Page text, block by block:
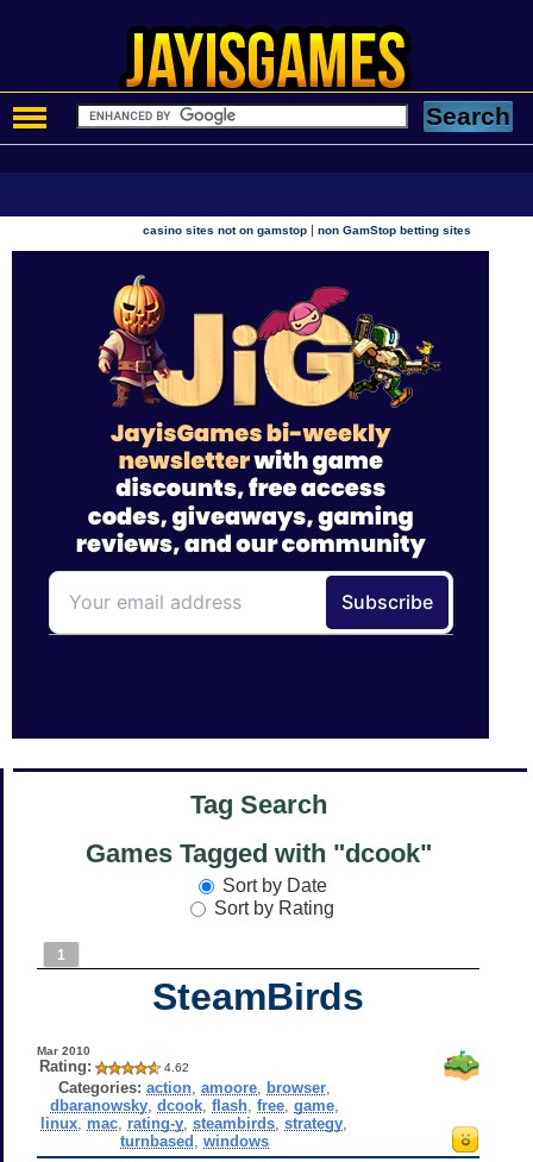
casino sites not on gamstop |non GamStop betting sites
Tag Search
Games Tagged with "dcook"
Sort by Date
Sort by Rating
1
SteamBirds
Mar 2010
Rating: 4.62
Categories: action, amoore, browser,
dbaranowsky, dcook, flash, free, game,
linux mac rating-y ,steambirds ,strategy
turnbased windows